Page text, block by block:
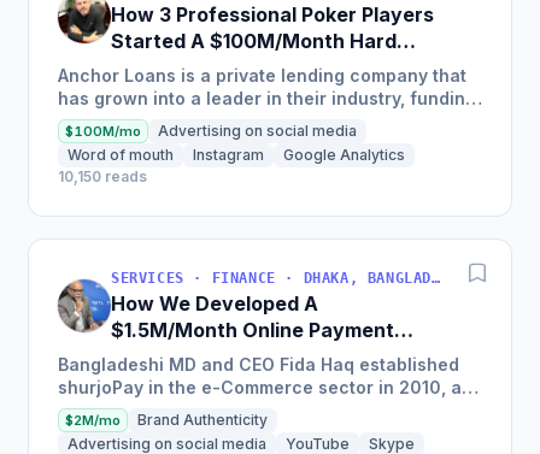
How 3 Professional Poker Players
Started A $100M/Month Hard
Money Loans Company
Anchor Loans is a private lending company that
has grown into a leader in their industry, funding
over $1 billion in loans to fix and flip investors in
a...
$100M/mo
Advertising on social media
Word of mouth
Instagram
Google Analytics
10,150 reads
SERVICES · FINANCE · DHAKA, BANGLADESH
How We Developed A
$1.5M/Month Online Payment
Gateaway
Bangladeshi MD and CEO Fida Haq established
shurjoPay in the e-Commerce sector in 2010, a
payment gateway as a merchant service
provider so MSMEs could...
$2M/mo
Brand Authenticity
Advertising on social media
YouTube
Skype